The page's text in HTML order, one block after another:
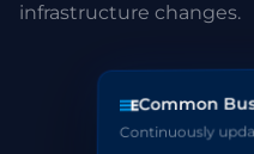
infrastructure changes.
Common
Continuously